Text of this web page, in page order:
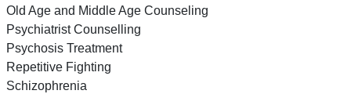
Old Age and Middle Age Counseling
Psychiatrist Counselling
Psychosis Treatment
Repetitive Fighting
Schizophrenia